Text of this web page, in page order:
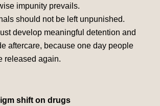
impunity prevails.
should not be left unpunished.
develop meaningful detention and
aftercare, because one day people
released again.
shift on drugs